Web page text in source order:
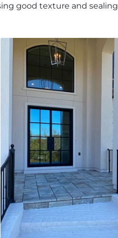
good texture and sealing